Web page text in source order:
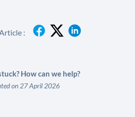
:
How can we help?
on 27 April 2026